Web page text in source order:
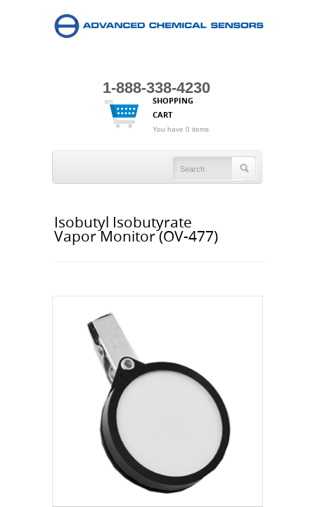
1-888-338-4230
SHOPPING
CART
You have 0 items
Isobutyl Isobutyrate
Vapor Monitor (OV-477)